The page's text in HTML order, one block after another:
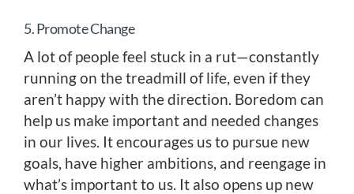
5. Promote Change
A lot of people feel stuck in a rut—constantly
running on the treadmill of life, even if they
aren’t happy with the direction. Boredom can
help us make important and needed changes
in our lives. It encourages us to pursue new
goals, have higher ambitions, and reengage in
what’s important to us. It also opens up new